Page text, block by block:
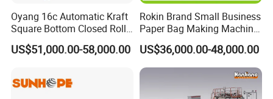
Oyang 16c Automatic Kraft
Square Bottom Closed Roll
Fed Paper Bag Making
Machine for Cement Food
Glossary Eco
Manufacturing Price
US$51,000.00-58,000.00
Rokin Brand Small Business
Paper Bag Making Machine
Hamburger Bag V Bottom
Bread Bag
US$36,000.00-48,000.00